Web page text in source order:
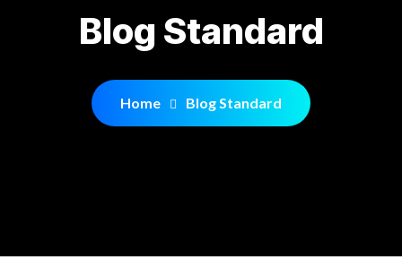
Blog Standard
Home Blog Standard